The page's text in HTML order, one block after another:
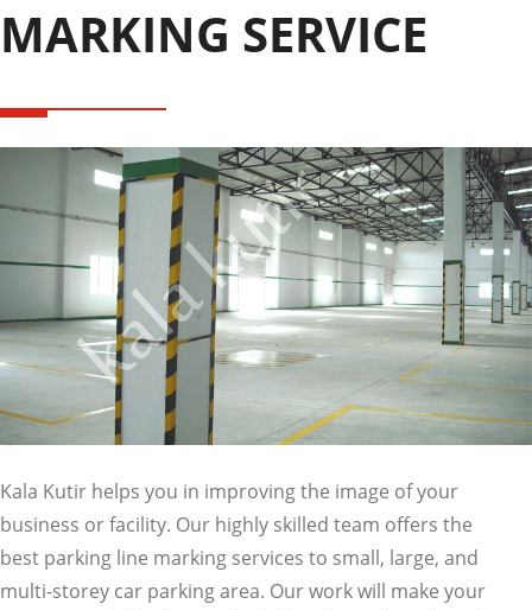
MARKING SERVICE
Kala Kutir helps you in improving the image of your
business or facility. Our highly skilled team offers the
best parking line marking services to small, large, and
multi-storey car parking area. Our work will make your